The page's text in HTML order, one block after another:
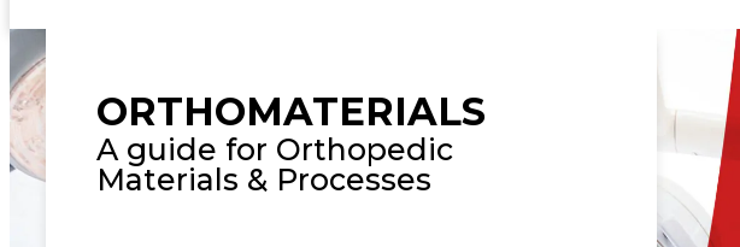
ORTHOMATERIALS
A guide for Orthopedic
Materials & Processes